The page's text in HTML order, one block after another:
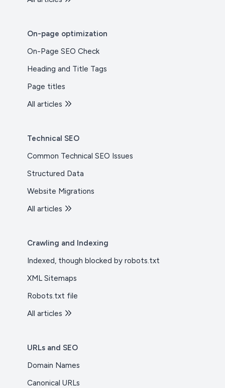
On-page optimization
On-Page SEO Check
Heading and Title Tags
Page titles
All articles
Technical SEO
Common Technical SEO Issues
Structured Data
Website Migrations
All articles
Crawling and Indexing
Indexed, though blocked by robots.txt
XML Sitemaps
Robots.txt file
All articles
URLs and SEO
Domain Names
Canonical URLs